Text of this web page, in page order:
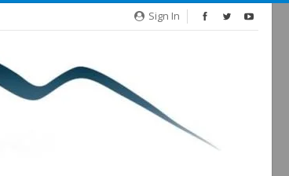
Sign In